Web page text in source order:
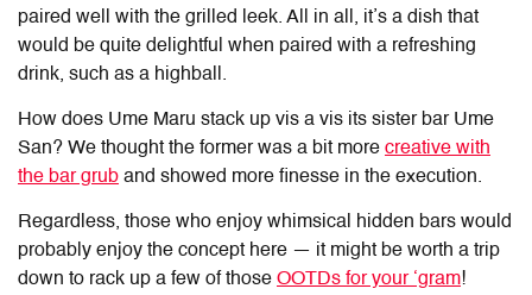
paired well with the grilled leek. All in all, it’s a dish that
would be quite delightful when paired with a refreshing
drink, such as a highball.
How does Ume Maru stack up vis a vis its sister bar Ume
San? We thought the former was a bit more creative with
the bar grub and showed more finesse in the execution.
Regardless, those who enjoy whimsical hidden bars would
probably enjoy the concept here — it might be worth a trip
down to rack up a few of those OOTDs for your ‘gram!